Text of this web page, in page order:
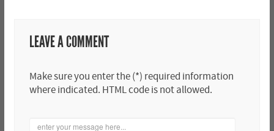
LEAVE A COMMENT
Make sure you enter the (*) required information
where indicated. HTML code is not allowed.